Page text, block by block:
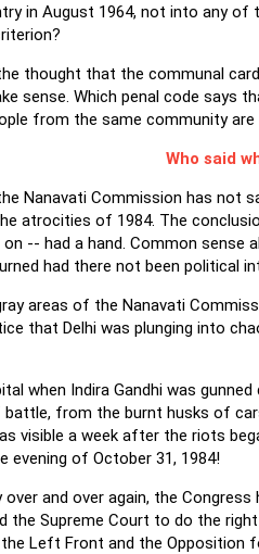
in August 1964, not into any of
thought that the communal
sense. Which penal code says
from the same community are
Who said
Nanavati Commission has not
atrocities of 1984. The
-- had a hand. Common
had there not been political
areas of the Nanavati
that Delhi was plunging into
when Indira Gandhi was
battle, from the burnt husks of
visible a week after the riots
evening of October 31, 1984!
and over again, the
the Supreme Court to do the
Left Front and the Opposition